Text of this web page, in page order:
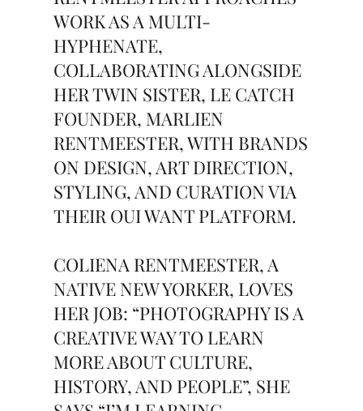
WORK AS A MULTI-
HYPHENATE,
COLLABORATING ALONGSIDE
HER TWIN SISTER, LE CATCH
FOUNDER, MARLIEN
RENTMEESTER, WITH BRANDS
ON DESIGN, ART DIRECTION,
STYLING, AND CURATION VIA
THEIR OUI WANT PLATFORM.
COLIENA RENTMEESTER, A
NATIVE NEW YORKER, LOVES
HER JOB: “PHOTOGRAPHY IS A
CREATIVE WAY TO LEARN
MORE ABOUT CULTURE,
HISTORY, AND PEOPLE”, SHE